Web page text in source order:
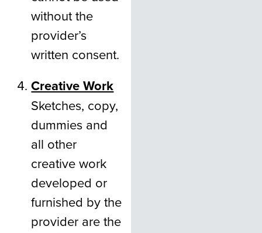
without the
provider’s
written consent.
Creative Work
Sketches, copy,
dummies and
all other
creative work
developed or
furnished by the
provider are the